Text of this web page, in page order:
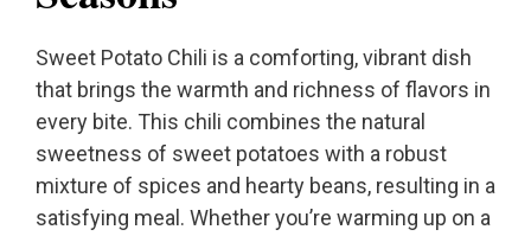
Sweet Potato Chili is a comforting, vibrant dish
that brings the warmth and richness of flavors in
every bite. This chili combines the natural
sweetness of sweet potatoes with a robust
mixture of spices and hearty beans, resulting in a
satisfying meal. Whether you’re warming up on a